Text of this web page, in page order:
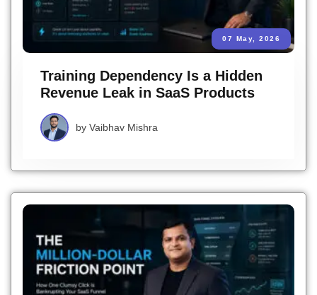
07 May, 2026
Training Dependency Is a Hidden
Revenue Leak in SaaS Products
by Vaibhav Mishra